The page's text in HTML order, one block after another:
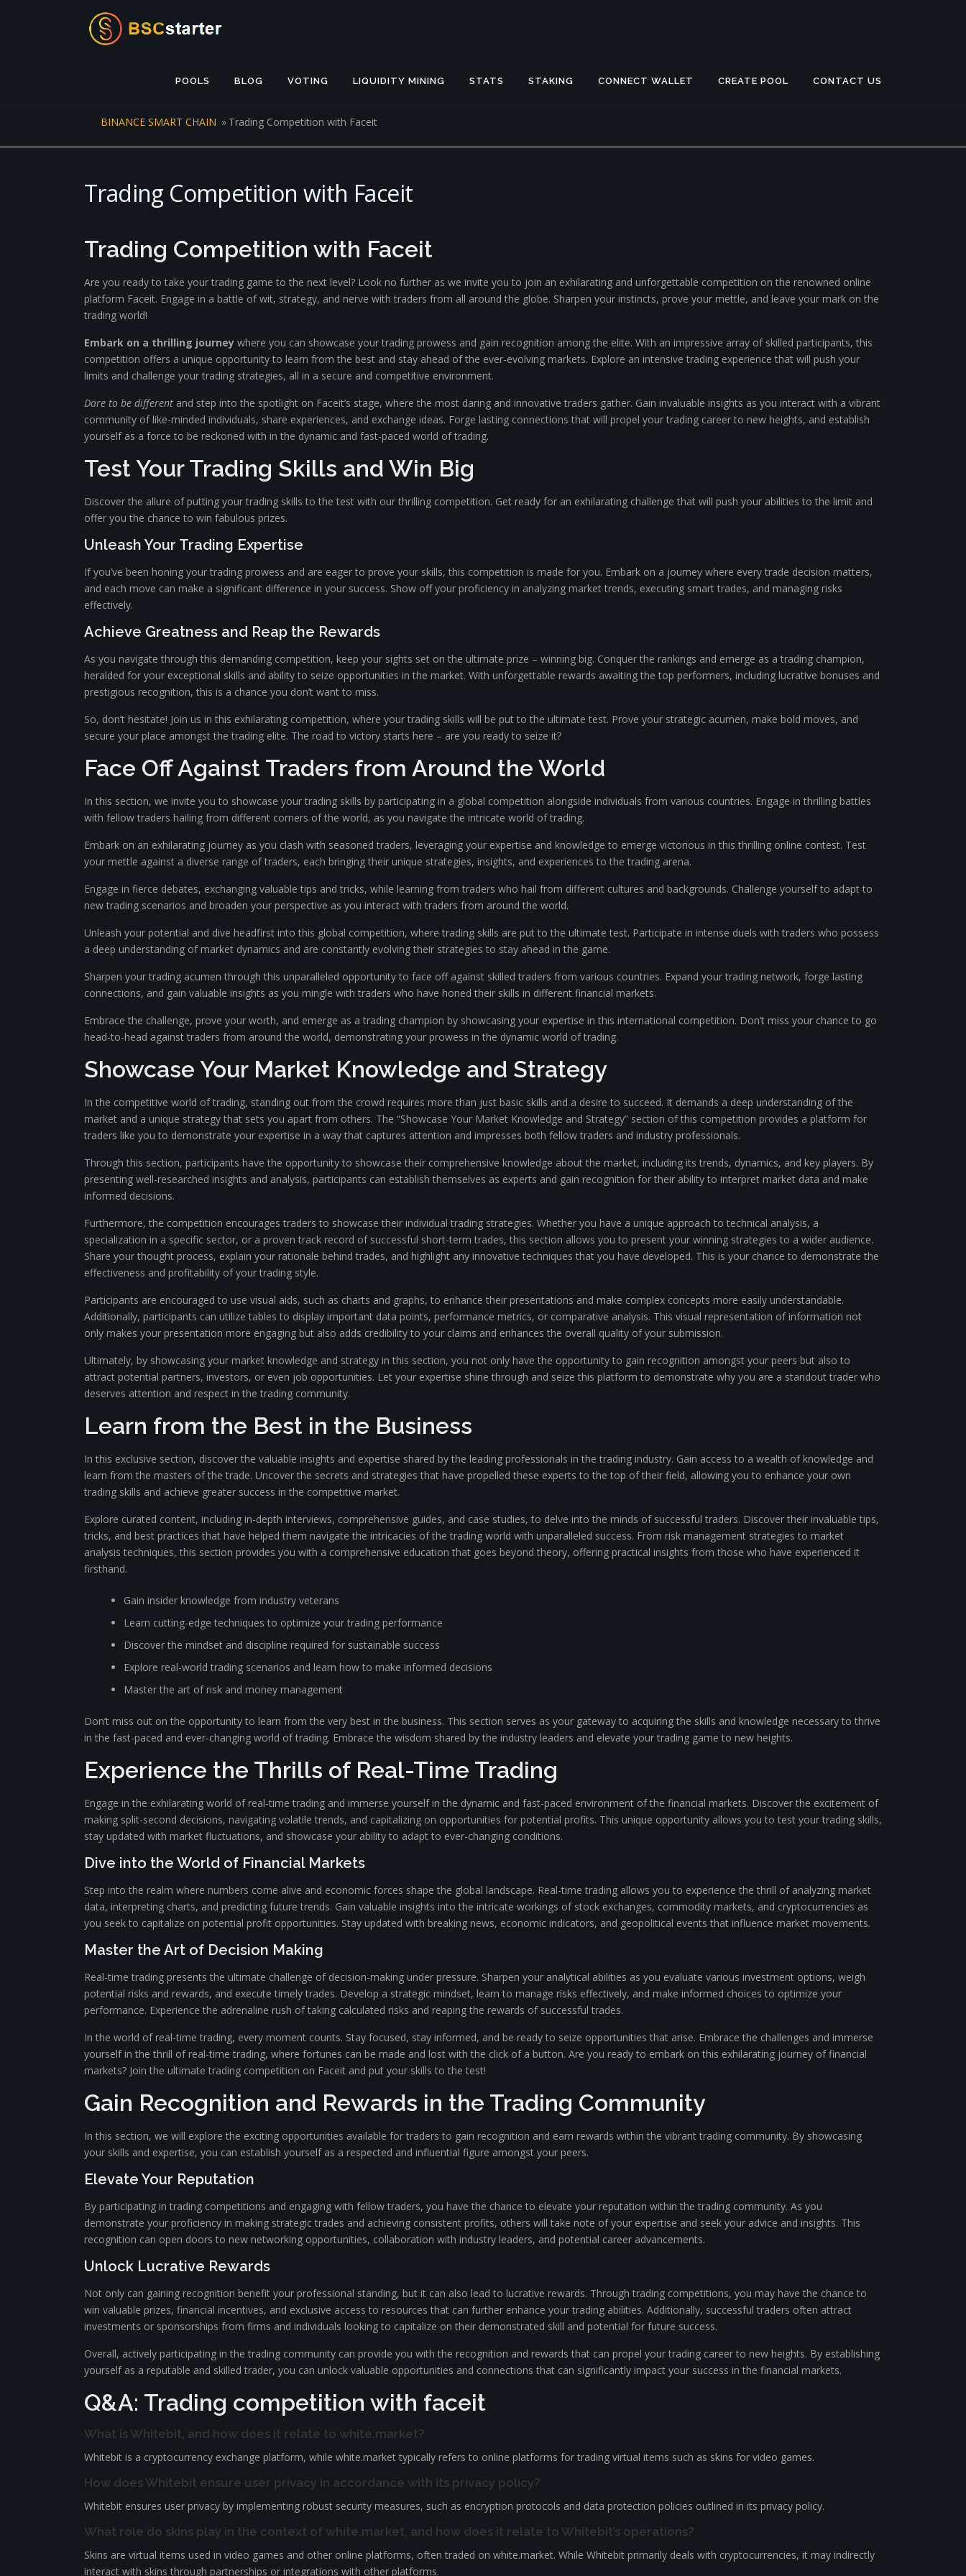
POOLS BLOG VOTING LIQUIDITY MINING STATS STAKING CONNECT WALLET CREATE POOL CONTACT US
BINANCE SMART CHAIN » Trading Competition with Faceit
Trading Competition with Faceit
Trading Competition with Faceit
Are you ready to take your trading game to the next level? Look no further as we invite you to join an exhilarating and unforgettable competition on the renowned online
platform Faceit. Engage in a battle of wit, strategy, and nerve with traders from all around the globe. Sharpen your instincts, prove your mettle, and leave your mark on the
trading world!
Embark on a thrilling journey where you can showcase your trading prowess and gain recognition among the elite. With an impressive array of skilled participants, this
competition offers a unique opportunity to learn from the best and stay ahead of the ever-evolving markets. Explore an intensive trading experience that will push your
limits and challenge your trading strategies, all in a secure and competitive environment.
Dare to be different and step into the spotlight on Faceit’s stage, where the most daring and innovative traders gather. Gain invaluable insights as you interact with a vibrant
community of like-minded individuals, share experiences, and exchange ideas. Forge lasting connections that will propel your trading career to new heights, and establish
yourself as a force to be reckoned with in the dynamic and fast-paced world of trading.
Test Your Trading Skills and Win Big
Discover the allure of putting your trading skills to the test with our thrilling competition. Get ready for an exhilarating challenge that will push your abilities to the limit and
offer you the chance to win fabulous prizes.
Unleash Your Trading Expertise
If you’ve been honing your trading prowess and are eager to prove your skills, this competition is made for you. Embark on a journey where every trade decision matters,
and each move can make a significant difference in your success. Show off your proficiency in analyzing market trends, executing smart trades, and managing risks
effectively.
Achieve Greatness and Reap the Rewards
As you navigate through this demanding competition, keep your sights set on the ultimate prize – winning big. Conquer the rankings and emerge as a trading champion,
heralded for your exceptional skills and ability to seize opportunities in the market. With unforgettable rewards awaiting the top performers, including lucrative bonuses and
prestigious recognition, this is a chance you don’t want to miss.
So, don’t hesitate! Join us in this exhilarating competition, where your trading skills will be put to the ultimate test. Prove your strategic acumen, make bold moves, and
secure your place amongst the trading elite. The road to victory starts here – are you ready to seize it?
Face Off Against Traders from Around the World
In this section, we invite you to showcase your trading skills by participating in a global competition alongside individuals from various countries. Engage in thrilling battles
with fellow traders hailing from different corners of the world, as you navigate the intricate world of trading.
Embark on an exhilarating journey as you clash with seasoned traders, leveraging your expertise and knowledge to emerge victorious in this thrilling online contest. Test
your mettle against a diverse range of traders, each bringing their unique strategies, insights, and experiences to the trading arena.
Engage in fierce debates, exchanging valuable tips and tricks, while learning from traders who hail from different cultures and backgrounds. Challenge yourself to adapt to
new trading scenarios and broaden your perspective as you interact with traders from around the world.
Unleash your potential and dive headfirst into this global competition, where trading skills are put to the ultimate test. Participate in intense duels with traders who possess
a deep understanding of market dynamics and are constantly evolving their strategies to stay ahead in the game.
Sharpen your trading acumen through this unparalleled opportunity to face off against skilled traders from various countries. Expand your trading network, forge lasting
connections, and gain valuable insights as you mingle with traders who have honed their skills in different financial markets.
Embrace the challenge, prove your worth, and emerge as a trading champion by showcasing your expertise in this international competition. Don’t miss your chance to go
head-to-head against traders from around the world, demonstrating your prowess in the dynamic world of trading.
Showcase Your Market Knowledge and Strategy
In the competitive world of trading, standing out from the crowd requires more than just basic skills and a desire to succeed. It demands a deep understanding of the
market and a unique strategy that sets you apart from others. The “Showcase Your Market Knowledge and Strategy” section of this competition provides a platform for
traders like you to demonstrate your expertise in a way that captures attention and impresses both fellow traders and industry professionals.
Through this section, participants have the opportunity to showcase their comprehensive knowledge about the market, including its trends, dynamics, and key players. By
presenting well-researched insights and analysis, participants can establish themselves as experts and gain recognition for their ability to interpret market data and make
informed decisions.
Furthermore, the competition encourages traders to showcase their individual trading strategies. Whether you have a unique approach to technical analysis, a
specialization in a specific sector, or a proven track record of successful short-term trades, this section allows you to present your winning strategies to a wider audience.
Share your thought process, explain your rationale behind trades, and highlight any innovative techniques that you have developed. This is your chance to demonstrate the
effectiveness and profitability of your trading style.
Participants are encouraged to use visual aids, such as charts and graphs, to enhance their presentations and make complex concepts more easily understandable.
Additionally, participants can utilize tables to display important data points, performance metrics, or comparative analysis. This visual representation of information not
only makes your presentation more engaging but also adds credibility to your claims and enhances the overall quality of your submission.
Ultimately, by showcasing your market knowledge and strategy in this section, you not only have the opportunity to gain recognition amongst your peers but also to
attract potential partners, investors, or even job opportunities. Let your expertise shine through and seize this platform to demonstrate why you are a standout trader who
deserves attention and respect in the trading community.
Learn from the Best in the Business
In this exclusive section, discover the valuable insights and expertise shared by the leading professionals in the trading industry. Gain access to a wealth of knowledge and
learn from the masters of the trade. Uncover the secrets and strategies that have propelled these experts to the top of their field, allowing you to enhance your own
trading skills and achieve greater success in the competitive market.
Explore curated content, including in-depth interviews, comprehensive guides, and case studies, to delve into the minds of successful traders. Discover their invaluable tips,
tricks, and best practices that have helped them navigate the intricacies of the trading world with unparalleled success. From risk management strategies to market
analysis techniques, this section provides you with a comprehensive education that goes beyond theory, offering practical insights from those who have experienced it
firsthand.
Gain insider knowledge from industry veterans
Learn cutting-edge techniques to optimize your trading performance
Discover the mindset and discipline required for sustainable success
Explore real-world trading scenarios and learn how to make informed decisions
Master the art of risk and money management
Don’t miss out on the opportunity to learn from the very best in the business. This section serves as your gateway to acquiring the skills and knowledge necessary to thrive
in the fast-paced and ever-changing world of trading. Embrace the wisdom shared by the industry leaders and elevate your trading game to new heights.
Experience the Thrills of Real-Time Trading
Engage in the exhilarating world of real-time trading and immerse yourself in the dynamic and fast-paced environment of the financial markets. Discover the excitement of
making split-second decisions, navigating volatile trends, and capitalizing on opportunities for potential profits. This unique opportunity allows you to test your trading skills,
stay updated with market fluctuations, and showcase your ability to adapt to ever-changing conditions.
Dive into the World of Financial Markets
Step into the realm where numbers come alive and economic forces shape the global landscape. Real-time trading allows you to experience the thrill of analyzing market
data, interpreting charts, and predicting future trends. Gain valuable insights into the intricate workings of stock exchanges, commodity markets, and cryptocurrencies as
you seek to capitalize on potential profit opportunities. Stay updated with breaking news, economic indicators, and geopolitical events that influence market movements.
Master the Art of Decision Making
Real-time trading presents the ultimate challenge of decision-making under pressure. Sharpen your analytical abilities as you evaluate various investment options, weigh
potential risks and rewards, and execute timely trades. Develop a strategic mindset, learn to manage risks effectively, and make informed choices to optimize your
performance. Experience the adrenaline rush of taking calculated risks and reaping the rewards of successful trades.
In the world of real-time trading, every moment counts. Stay focused, stay informed, and be ready to seize opportunities that arise. Embrace the challenges and immerse
yourself in the thrill of real-time trading, where fortunes can be made and lost with the click of a button. Are you ready to embark on this exhilarating journey of financial
markets? Join the ultimate trading competition on Faceit and put your skills to the test!
Gain Recognition and Rewards in the Trading Community
In this section, we will explore the exciting opportunities available for traders to gain recognition and earn rewards within the vibrant trading community. By showcasing
your skills and expertise, you can establish yourself as a respected and influential figure amongst your peers.
Elevate Your Reputation
By participating in trading competitions and engaging with fellow traders, you have the chance to elevate your reputation within the trading community. As you
demonstrate your proficiency in making strategic trades and achieving consistent profits, others will take note of your expertise and seek your advice and insights. This
recognition can open doors to new networking opportunities, collaboration with industry leaders, and potential career advancements.
Unlock Lucrative Rewards
Not only can gaining recognition benefit your professional standing, but it can also lead to lucrative rewards. Through trading competitions, you may have the chance to
win valuable prizes, financial incentives, and exclusive access to resources that can further enhance your trading abilities. Additionally, successful traders often attract
investments or sponsorships from firms and individuals looking to capitalize on their demonstrated skill and potential for future success.
Overall, actively participating in the trading community can provide you with the recognition and rewards that can propel your trading career to new heights. By establishing
yourself as a reputable and skilled trader, you can unlock valuable opportunities and connections that can significantly impact your success in the financial markets.
Q&A: Trading competition with faceit
What is Whitebit, and how does it relate to white.market?
Whitebit is a cryptocurrency exchange platform, while white.market typically refers to online platforms for trading virtual items such as skins for video games.
How does Whitebit ensure user privacy in accordance with its privacy policy?
Whitebit ensures user privacy by implementing robust security measures, such as encryption protocols and data protection policies outlined in its privacy policy.
What role do skins play in the context of white.market, and how does it relate to Whitebit’s operations?
Skins are virtual items used in video games and other online platforms, often traded on white.market. While Whitebit primarily deals with cryptocurrencies, it may indirectly
interact with skins through partnerships or integrations with other platforms.